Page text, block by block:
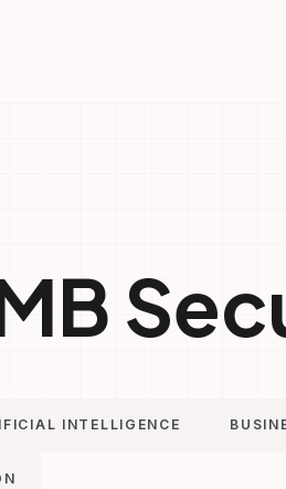
INTELLIGENCE